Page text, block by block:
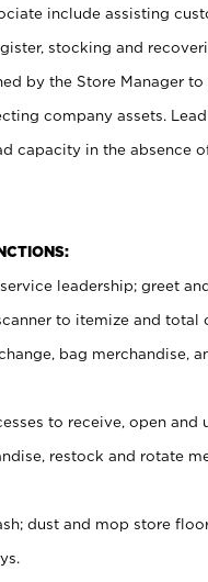
include assisting
stocking and
by the Store Manager
company assets.
capacity in the absence
leadership; greet
to itemize and total
bag merchandise,
to receive, open and
restock and rotate
dust and mop store